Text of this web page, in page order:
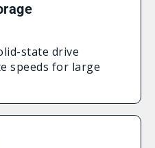
state drive
speeds for large